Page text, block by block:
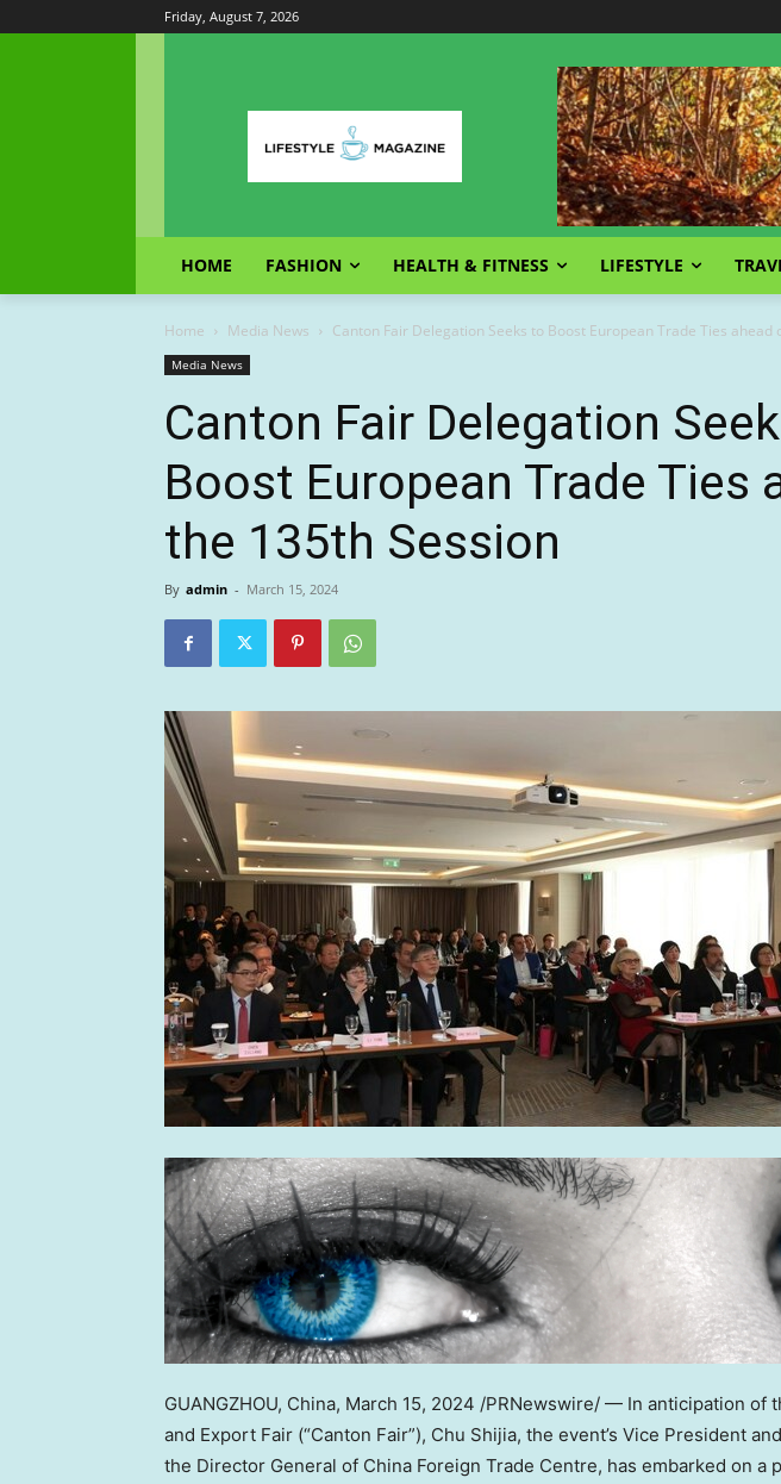
Friday, August 7, 2026
HOME FASHION HEALTH & FITNESS LIFESTYLE
Home Media News Canton Fair Delegation Seeks to Boost European Trade Ties ahead
Media News
Canton Fair Delegation
Boost European Trade Ties
the 135th Session
By admin - March 15, 2024
GUANGZHOU, China, March 15, 2024 /PRNewswire/ — In anticipation of
and Export Fair (“Canton Fair”), Chu Shijia, the event’s Vice President
the Director General of China Foreign Trade Centre, has embarked on a